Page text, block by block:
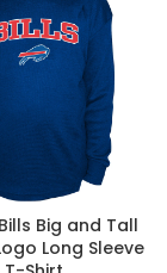
Big and Tall
Long Sleeve